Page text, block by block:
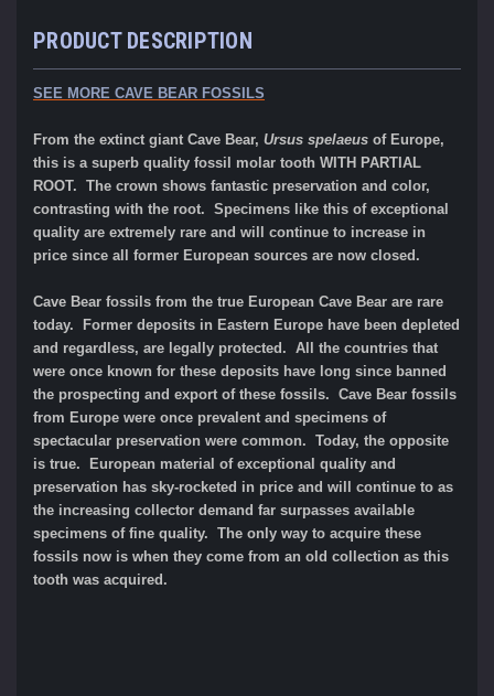
PRODUCT DESCRIPTION
SEE MORE CAVE BEAR FOSSILS
From the extinct giant Cave Bear, Ursus spelaeus of Europe,
this is a superb quality fossil molar tooth WITH PARTIAL
ROOT. The crown shows fantastic preservation and color,
contrasting with the root. Specimens like this of exceptional
quality are extremely rare and will continue to increase in
price since all former European sources are now closed.
Cave Bear fossils from the true European Cave Bear are rare
today. Former deposits in Eastern Europe have been depleted
and regardless, are legally protected. All the countries that
were once known for these deposits have long since banned
the prospecting and export of these fossils. Cave Bear fossils
from Europe were once prevalent and specimens of
spectacular preservation were common. Today, the opposite
is true. European material of exceptional quality and
preservation has sky-rocketed in price and will continue to as
the increasing collector demand far surpasses available
specimens of fine quality. The only way to acquire these
fossils now is when they come from an old collection as this
tooth was acquired.